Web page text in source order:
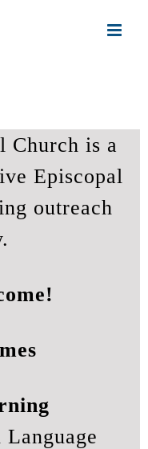
Church is a
Episcopal
outreach